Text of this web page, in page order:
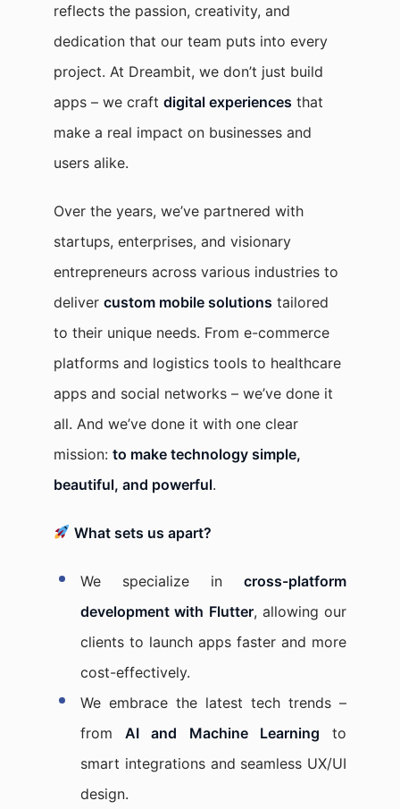
reflects the passion, creativity, and
dedication that our team puts into every
project. At Dreambit, we don’t just build
apps – we craft digital experiences that
make a real impact on businesses and
users alike.
Over the years, we’ve partnered with
startups, enterprises, and visionary
entrepreneurs across various industries to
deliver custom mobile solutions tailored
to their unique needs. From e-commerce
platforms and logistics tools to healthcare
apps and social networks – we’ve done it
all. And we’ve done it with one clear
mission: to make technology simple,
beautiful, and powerful.
What sets us apart?
We specialize in cross-platform
development with Flutter, allowing our
clients to launch apps faster and more
cost-effectively.
We embrace the latest tech trends –
fromAI and Machine Learning to
smart integrations and seamless UX/UI
design.